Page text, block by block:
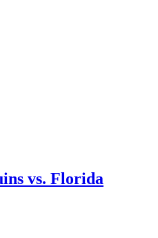
vs. Florida